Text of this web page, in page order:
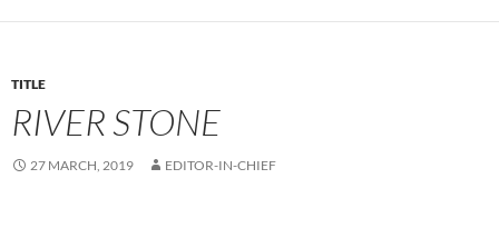
TITLE
RIVER STONE
27 MARCH, 2019 EDITOR-IN-CHIEF